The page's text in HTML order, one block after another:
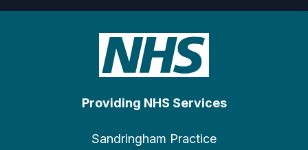
Providing NHS Services
Sandringham Practice